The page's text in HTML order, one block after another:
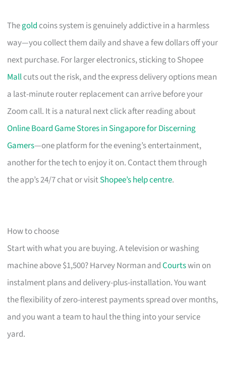
Thegold coins system is genuinely addictive in a harmless
way—you collect them daily and shave a few dollars off your
next purchase. For larger electronics, sticking to Shopee
Mallcuts out the risk, and the express delivery options mean
a last-minute router replacement can arrive before your
Zoom call. It is a natural next click after reading about
Online Board Game Stores in Singapore for Discerning
Gamers—one platform for the evening’s entertainment,
another for the tech to enjoy it on. Contact them through
the app’s 24/7 chat or visitShopee’s help centre.
How to choose
Start with what you are buying. A television or washing
machine above $1,500? Harvey Norman andCourtswin on
instalment plans and delivery-plus-installation. You want
the flexibility of zero-interest payments spread over months,
and you want a team to haul the thing into your service
yard.